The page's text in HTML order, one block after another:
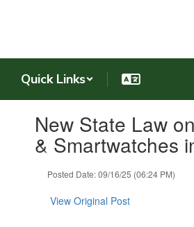
Quick Links
slides.New State Law
& Smartwatches
Posted Date: 09/16/25 (06:24 PM)
View Original Post